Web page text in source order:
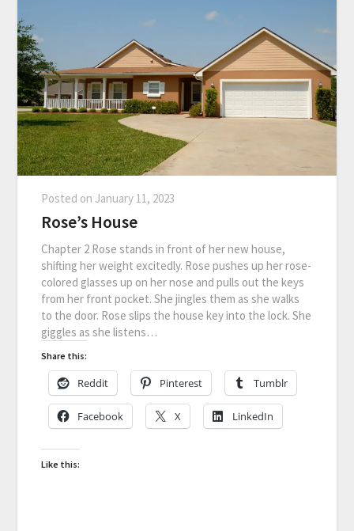
Posted on January 11, 2023
Rose’s House
Chapter 2 Rose stands in front of her new house,
shifting her weight excitedly. Rose pushes up her rose-
colored glasses up on her nose and pulls out the keys
from her front pocket. She jingles them as she walks
to the door. Rose slips the house key into the lock. She
giggles as she listens…
Share this:
Reddit Pinterest Tumblr
Facebook X LinkedIn
Like this: